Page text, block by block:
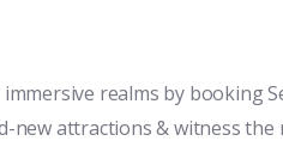
realms by booking
new attractions & witness